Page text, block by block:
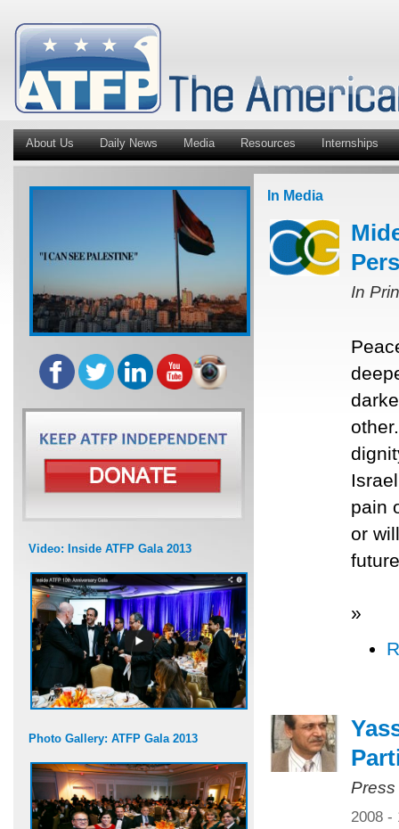
About Us Daily News Media Resources Internships
Video: Inside ATFP Gala 2013
Photo Gallery: ATFP Gala 2013
In Media
In
pain
or
»
2008 -